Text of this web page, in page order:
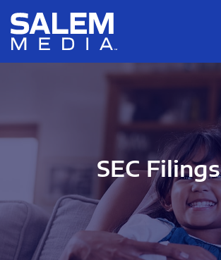
Skip to main content
Skip to section navigation
SEC Filings